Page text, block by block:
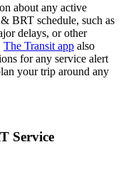
about any active
BRT schedule, such as
delays, or other
The Transit app also
for any service alert
your trip around any
Service